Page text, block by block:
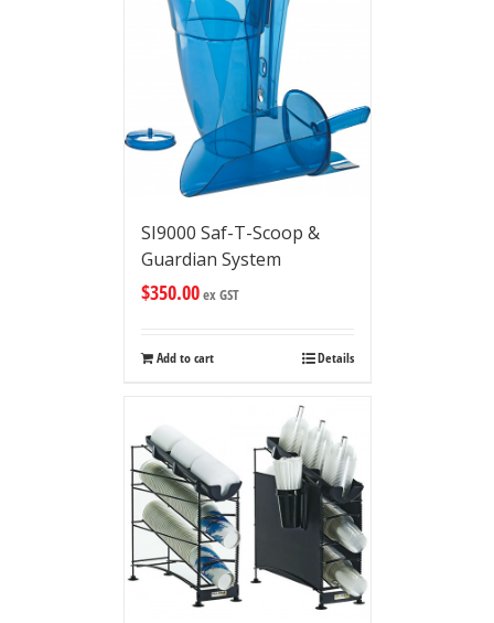
SI9000 Saf-T-Scoop &
Guardian System
$350.00ex GST
Add to cart Details